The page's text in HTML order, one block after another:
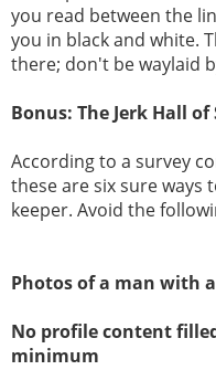
you read between the
you in black and white.
there; don't be waylaid
Bonus: The Jerk Hall of
According to a survey
these are six sure
keeper. Avoid the
Photos of a man with
No profile content
minimum